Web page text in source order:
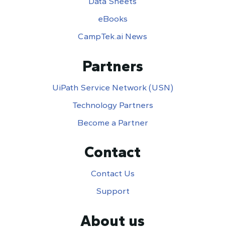
eBooks
CampTek.ai News
Partners
UiPath Service Network (USN)
Technology Partners
Become a Partner
Contact
Contact Us
Support
About us